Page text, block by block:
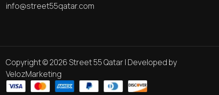
info@street55qatar.com
Copyright © 2026 Street 55 Qatar | Developed by
VelozMarketing